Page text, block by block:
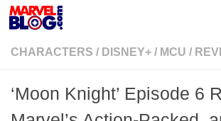
Skip to content
CHARACTERS / DISNEY+ / MCU /
‘Moon Knight’ Episode 6